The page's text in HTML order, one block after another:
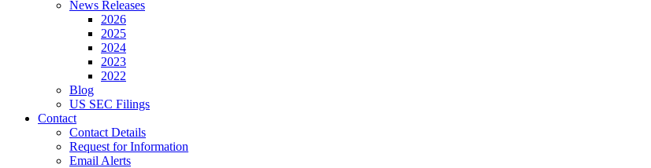
News Releases
2026
2025
2024
2023
2022
Blog
US SEC Filings
Contact
Contact Details
Request for Information
Email Alerts